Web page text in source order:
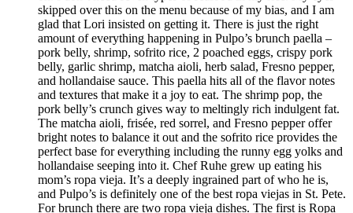
skipped over this on the menu because of my bias, and I am
glad that Lori insisted on getting it. There is just the right
amount of everything happening in Pulpo’s brunch paella –
pork belly, shrimp, sofrito rice, 2 poached eggs, crispy pork
belly, garlic shrimp, matcha aioli, herb salad, Fresno pepper,
and hollandaise sauce. This paella hits all of the flavor notes
and textures that make it a joy to eat. The shrimp pop, the
pork belly’s crunch gives way to meltingly rich indulgent fat.
The matcha aioli, frisée, red sorrel, and Fresno pepper offer
bright notes to balance it out and the sofrito rice provides the
perfect base for everything including the runny egg yolks and
hollandaise seeping into it. Chef Ruhe grew up eating his
mom’s ropa vieja. It’s a deeply ingrained part of who he is,
and Pulpo’s is definitely one of the best ropa viejas in St. Pete.
For brunch there are two ropa vieja dishes. The first is Ropa